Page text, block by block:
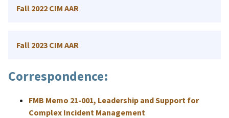
Fall 2022 CIM AAR
Fall 2023 CIM AAR
Correspondence:
FMB Memo 21-001, Leadership and Support for
Complex Incident Management